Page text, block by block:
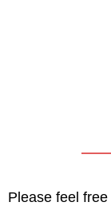
Please feel